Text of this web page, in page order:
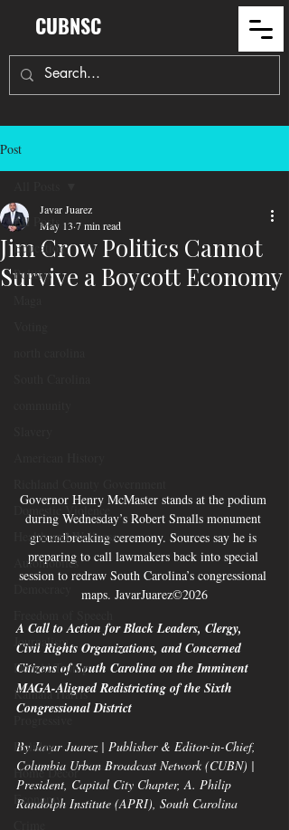
CUBNSC
Post
All Posts
Education
Politics
Domestic Violence
Health and Wellness
Automobiles
Journalism
Donald Trump
Kamala Harris
Progressive
Holiday
Home Decor
Economy
Jim Crow Politics Cannot
Survive a Boycott Economy
Javar Juarez
May 13 7 min read
Governor Henry McMaster stands at the podium
during Wednesday’s Robert Smalls monument
groundbreaking ceremony. Sources say he is
preparing to call lawmakers back into special
session to redraw South Carolina’s congressional
maps. JavarJuarez©2026
A Call to Action for Black Leaders, Clergy,
Civil Rights Organizations, and Concerned
Citizens of South Carolina on the Imminent
MAGA-Aligned Redistricting of the Sixth
Congressional District
By Javar Juarez | Publisher & Editor-in-Chief,
Columbia Urban Broadcast Network (CUBN) |
President, Capital City Chapter, A. Philip
Randolph Institute (APRI), South Carolina